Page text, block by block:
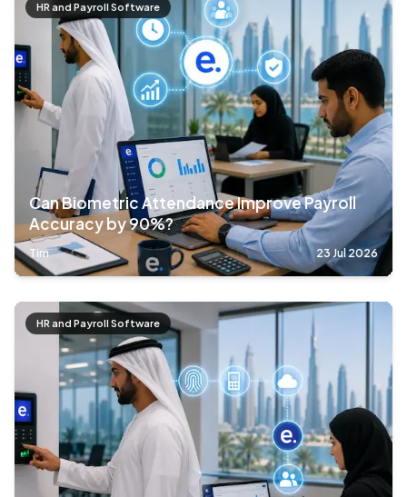
HR and Payroll Software
Can Biometric Attendance Improve Payroll
Accuracy by 90%?
Tim 23 Jul 2026
HR and Payroll Software